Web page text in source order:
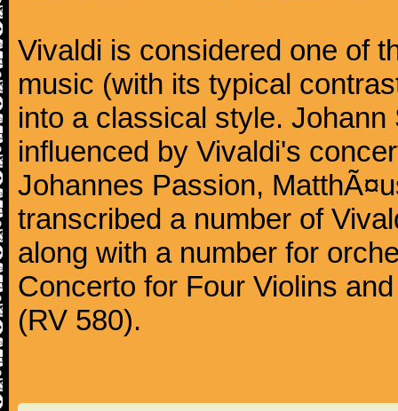
Vivaldi is considered one of
music (with its typical
into a classical style.
influenced by Vivaldi's
Johannes Passion,
transcribed a number of
along with a number for
Concerto for Four Violins
(RV 580).